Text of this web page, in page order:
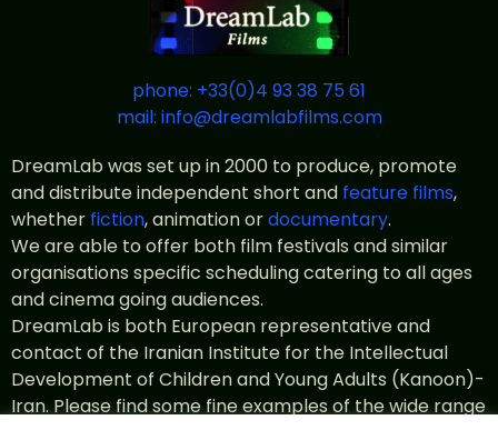
phone: +33(0)4 93 38 75 61
mail: info@dreamlabfilms.com
DreamLab was set up in 2000 to produce, promote
and distribute independent short and feature films,
whether fiction, animation ordocumentary.
We are able to offer both film festivals and similar
organisations specific scheduling catering to all ages
and cinema going audiences.
DreamLab is both European representative and
contact of the Iranian Institute for the Intellectual
Development of Children and Young Adults (Kanoon)-
Iran. Please find some fine examples of the wide range